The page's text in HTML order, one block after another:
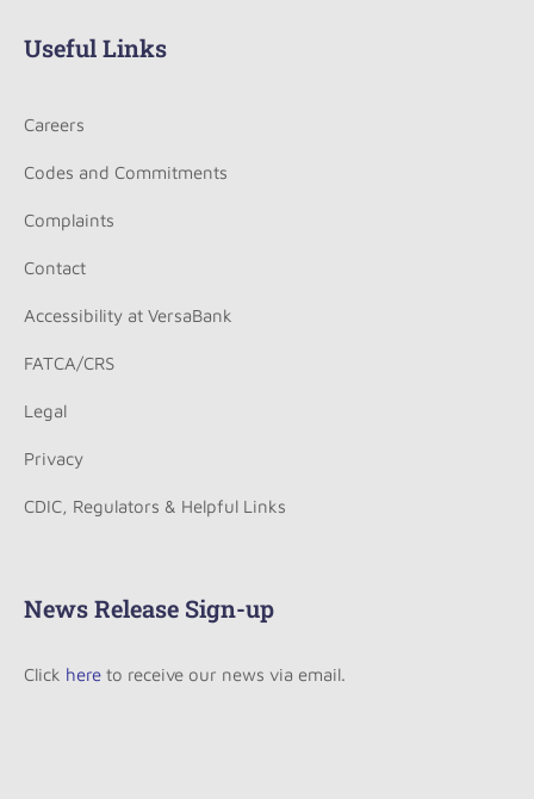
Useful Links
Careers
Codes and Commitments
Complaints
Contact
Accessibility at VersaBank
FATCA/CRS
Legal
Privacy
CDIC, Regulators & Helpful Links
News Release Sign-up
Click here to receive our news via email.